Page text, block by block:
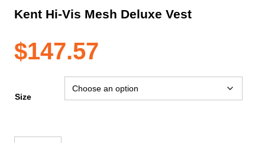
Kent Hi-Vis Mesh Deluxe Vest
$147.57
Size